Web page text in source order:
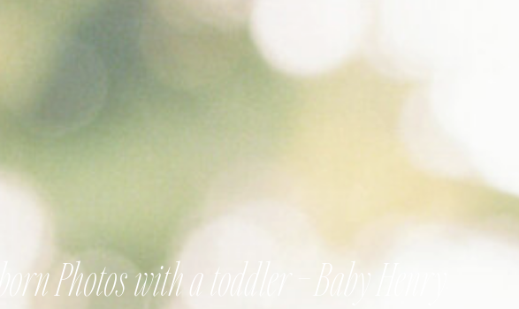
Photos with a toddler – Baby Henry